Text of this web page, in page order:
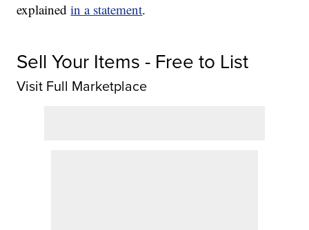
explainedin a statement.
Sell Your Items - Free to List
Visit Full Marketplace